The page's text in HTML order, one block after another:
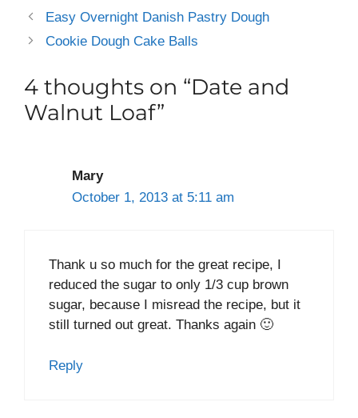
Easy Overnight Danish Pastry Dough
Cookie Dough Cake Balls
4 thoughts on “Date and
Walnut Loaf”
Mary
October 1, 2013 at 5:11 am
Thank u so much for the great recipe, I
reduced the sugar to only 1/3 cup brown
sugar, because I misread the recipe, but it
still turned out great. Thanks again 🙂
Reply